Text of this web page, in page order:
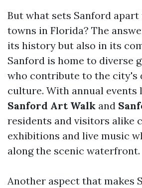
But what sets Sanford
towns in Florida? The
its history but also in its
Sanford is home to diverse
who contribute to the city's
culture. With annual events
Sanford Art Walk and
residents and visitors alike
exhibitions and live music
along the scenic waterfront.
Another aspect that makes